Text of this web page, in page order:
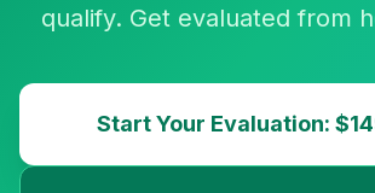
qualify. Get evaluated from
Start Your Evaluation: